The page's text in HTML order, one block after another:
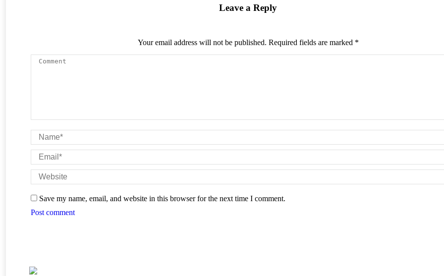
Leave a Reply
Your email address will not be published. Required fields are marked *
Comment
Name *
Email *
Website
Save my name, email, and website in this browser for the next time I comment.
Post comment